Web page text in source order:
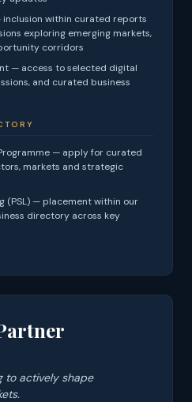
within curated reports
exploring emerging markets,
corridors
— access to selected digital
and curated business
— apply for curated
markets and strategic
(PSL) — placement within our
directory across key
to actively shape